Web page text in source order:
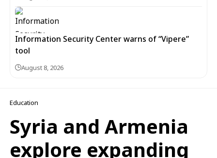
Information Security Center warns of “Vipere”
tool
August 8, 2026
Education
Syria and Armenia
explore expanding